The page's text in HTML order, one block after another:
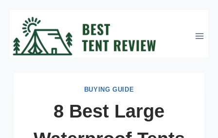
content
BUYING GUIDE
8 Best Large